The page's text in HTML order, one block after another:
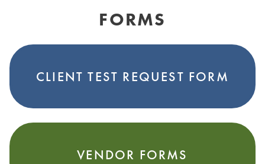
FORMS
CLIENT TEST REQUEST FORM
VENDOR FORMS